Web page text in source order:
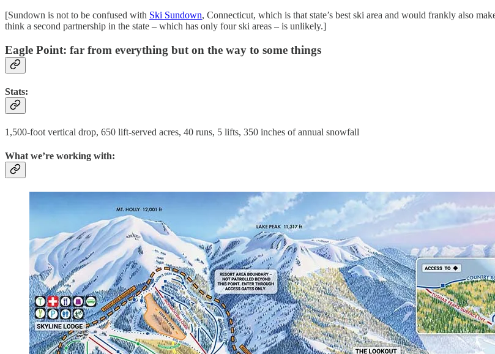
[Sundown is not to be confused with Ski Sundown, Connecticut, which is that state’s best ski area and would frankly also
think a second partnership in the state – which has only four ski areas – is unlikely.]
Eagle Point: far from everything but on the way to some things
Stats:
1,500-foot vertical drop, 650 lift-served acres, 40 runs, 5 lifts, 350 inches of annual snowfall
What we’re working with: